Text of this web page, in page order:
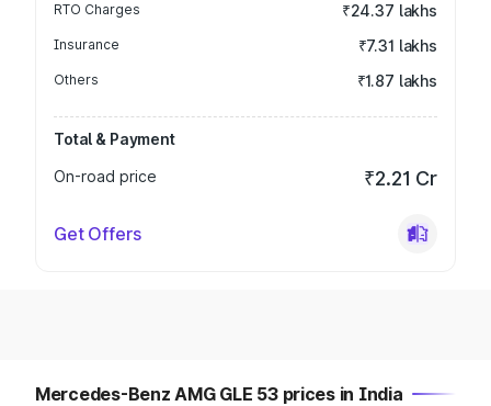
RTO Charges ₹24.37 lakhs
Insurance ₹7.31 lakhs
Others ₹1.87 lakhs
Total & Payment
On-road price
₹2.21 Cr
Get Offers
Mercedes-Benz AMG GLE 53 prices in India